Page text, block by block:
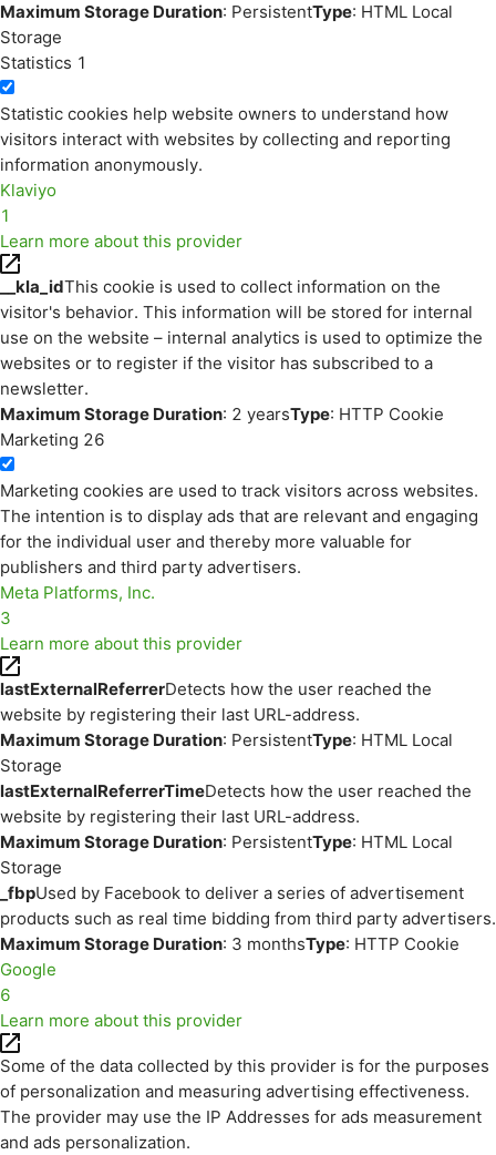
Maximum Storage Duration: PersistentType: HTML Local
Storage
Statistics 1
Statistic cookies help website owners to understand how
visitors interact with websites by collecting and reporting
information anonymously.
Klaviyo
1
Learn more about this provider
__kla_idThis cookie is used to collect information on the
visitor's behavior. This information will be stored for internal
use on the website – internal analytics is used to optimize the
websites or to register if the visitor has subscribed to a
newsletter.
Maximum Storage Duration: 2 yearsType: HTTP Cookie
Marketing 26
Marketing cookies are used to track visitors across websites.
The intention is to display ads that are relevant and engaging
for the individual user and thereby more valuable for
publishers and third party advertisers.
Meta Platforms, Inc.
3
Learn more about this provider
lastExternalReferrerDetects how the user reached the
website by registering their last URL-address.
Maximum Storage Duration: PersistentType: HTML Local
Storage
lastExternalReferrerTimeDetects how the user reached the
website by registering their last URL-address.
Maximum Storage Duration: PersistentType: HTML Local
Storage
_fbpUsed by Facebook to deliver a series of advertisement
products such as real time bidding from third party advertisers.
Maximum Storage Duration: 3 monthsType: HTTP Cookie
Google
6
Learn more about this provider
Some of the data collected by this provider is for the purposes
of personalization and measuring advertising effectiveness.
The provider may use the IP Addresses for ads measurement
and ads personalization.